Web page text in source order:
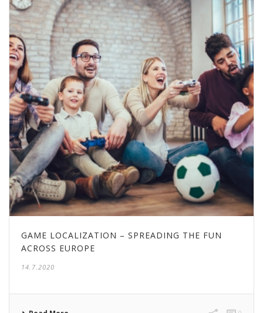
GAME LOCALIZATION – SPREADING THE FUN
ACROSS EUROPE
14.7.2020